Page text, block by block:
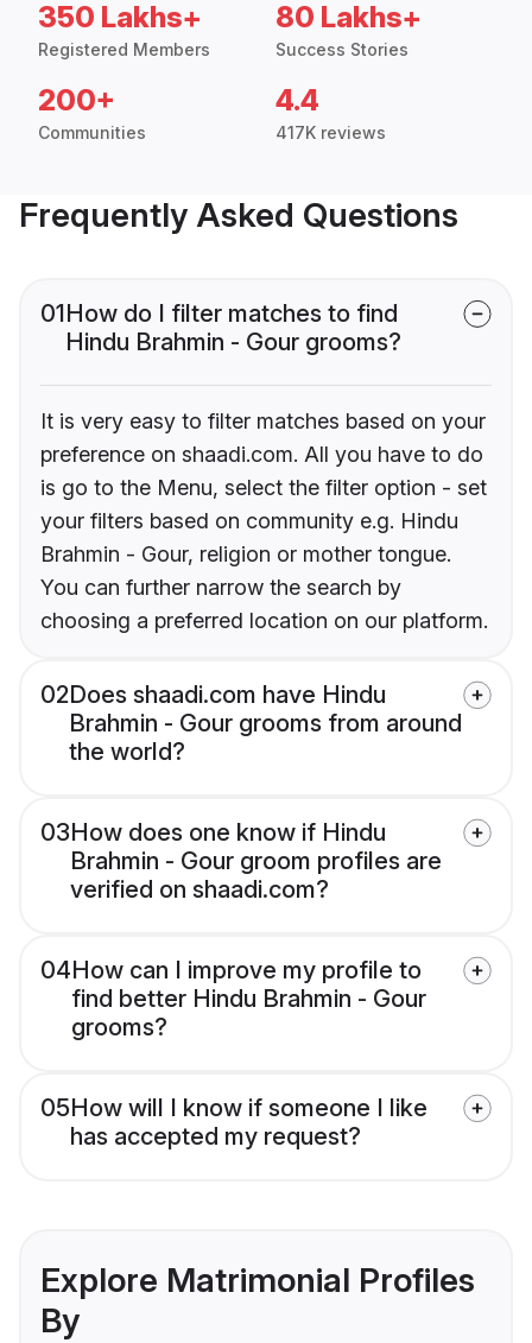
350 Lakhs+
Registered Members
80 Lakhs+
Success Stories
200+
Communities
4.4
417K reviews
Frequently Asked Questions
01How do I filter matches to find
Hindu Brahmin - Gour grooms?
It is very easy to filter matches based on your
preference on shaadi.com. All you have to do
is go to the Menu, select the filter option - set
your filters based on community e.g. Hindu
Brahmin - Gour, religion or mother tongue.
You can further narrow the search by
choosing a preferred location on our platform.
02Does shaadi.com have Hindu
Brahmin - Gour grooms from around
the world?
03How does one know if Hindu
Brahmin - Gour groom profiles are
verified on shaadi.com?
04How can I improve my profile to
find better Hindu Brahmin - Gour
grooms?
05How will I know if someone I like
has accepted my request?
Explore Matrimonial Profiles
By